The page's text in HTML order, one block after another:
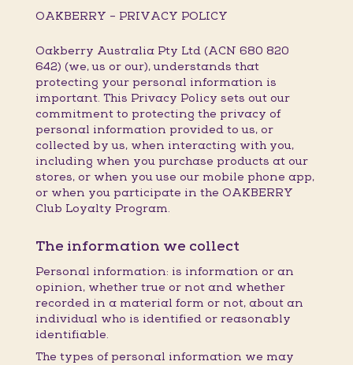
OAKBERRY – PRIVACY POLICY
Oakberry Australia Pty Ltd (ACN 680 820
642) (we, us or our), understands that
protecting your personal information is
important. This Privacy Policy sets out our
commitment to protecting the privacy of
personal information provided to us, or
collected by us, when interacting with you,
including when you purchase products at our
stores, or when you use our mobile phone app,
or when you participate in the OAKBERRY
Club Loyalty Program.
The information we collect
Personal information: is information or an
opinion, whether true or not and whether
recorded in a material form or not, about an
individual who is identified or reasonably
identifiable.
The types of personal information we may